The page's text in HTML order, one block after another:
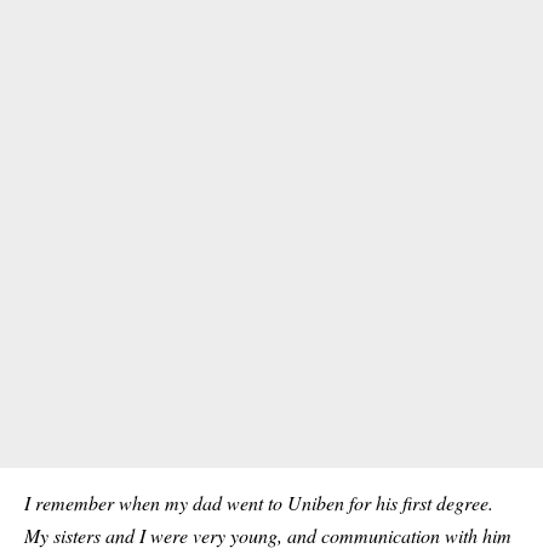
I remember when my dad went to Uniben for his first degree.
My sisters and I were very young, and communication with him